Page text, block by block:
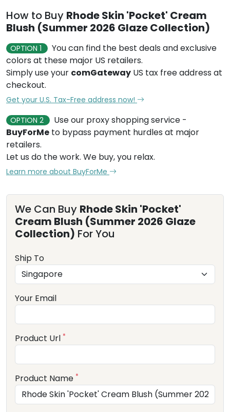
How to Buy Rhode Skin 'Pocket' Cream
Blush (Summer 2026 Glaze Collection)
OPTION 1
You can find the best deals and exclusive
colors at these major US retailers.
Simply use your comGateway US tax free address at
checkout.
Get your U.S. Tax-Free address now!
OPTION 2
Use our proxy shopping service -
BuyForMe to bypass payment hurdles at major
retailers.
Let us do the work. We buy, you relax.
Learn more about BuyForMe
We Can Buy Rhode Skin 'Pocket'
Cream Blush (Summer 2026 Glaze
Collection) For You
Ship To
Your Email
Product Url *
Product Name *